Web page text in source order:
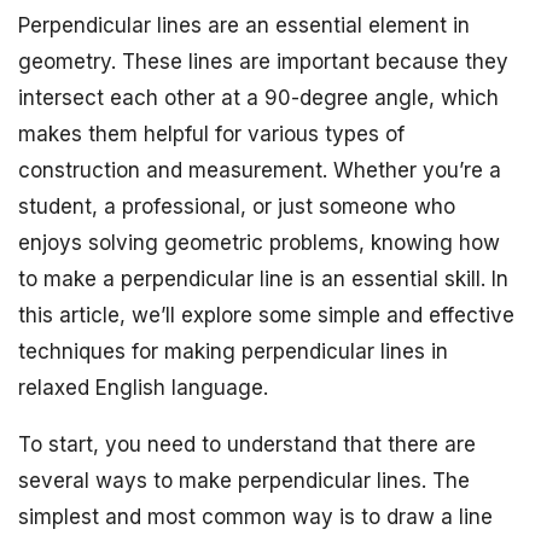
Perpendicular lines are an essential element in
geometry. These lines are important because they
intersect each other at a 90-degree angle, which
makes them helpful for various types of
construction and measurement. Whether you’re a
student, a professional, or just someone who
enjoys solving geometric problems, knowing how
to make a perpendicular line is an essential skill. In
this article, we’ll explore some simple and effective
techniques for making perpendicular lines in
relaxed English language.
To start, you need to understand that there are
several ways to make perpendicular lines. The
simplest and most common way is to draw a line